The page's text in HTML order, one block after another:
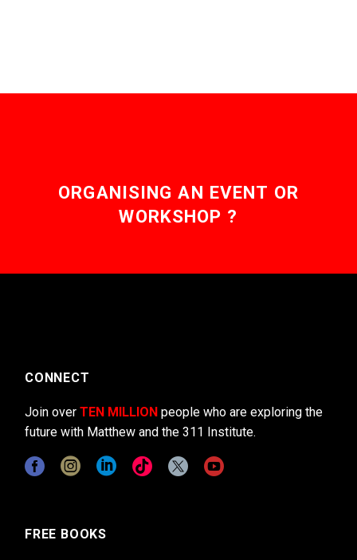
ORGANISING AN EVENT OR
WORKSHOP ?
CONNECT
Join over TEN MILLION people who are exploring the
future with Matthew and the 311 Institute.
FREE BOOKS